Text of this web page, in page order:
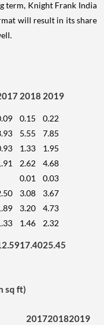
term, Knight Frank India
will result in its share
2018 2019
0.15
0.22
5.55
7.85
1.33
1.95
2.62
4.68
0.01
0.03
3.08
3.67
3.20
4.73
1.46 2.32
17.4025.45
sq ft)
201720182019